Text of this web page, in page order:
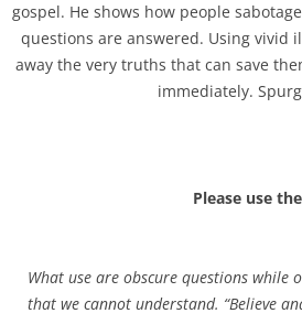
gospel. He shows how people
questions are answered. Using vivid
away the very truths that can save
immediately.
Please use
What use are obscure questions while
that we cannot understand. “Believe